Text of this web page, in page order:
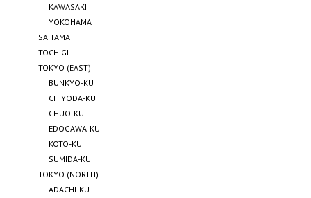
KAWASAKI
YOKOHAMA
SAITAMA
TOCHIGI
TOKYO (EAST)
BUNKYO-KU
CHIYODA-KU
CHUO-KU
EDOGAWA-KU
KOTO-KU
SUMIDA-KU
TOKYO (NORTH)
ADACHI-KU